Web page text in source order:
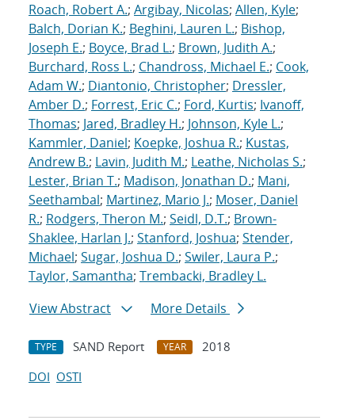
Roach, Robert A.; Argibay, Nicolas; Allen, Kyle;
Balch, Dorian K.; Beghini, Lauren L.; Bishop,
Joseph E.; Boyce, Brad L.; Brown, Judith A.;
Burchard, Ross L.; Chandross, Michael E.; Cook,
Adam W.; Diantonio, Christopher; Dressler,
Amber D.; Forrest, Eric C.; Ford, Kurtis; Ivanoff,
Thomas; Jared, Bradley H.; Johnson, Kyle L.;
Kammler, Daniel; Koepke, Joshua R.; Kustas,
Andrew B.; Lavin, Judith M.; Leathe, Nicholas S.;
Lester, Brian T.; Madison, Jonathan D.; Mani,
Seethambal; Martinez, Mario J.; Moser, Daniel
R.; Rodgers, Theron M.; Seidl, D.T.; Brown-
Shaklee, Harlan J.; Stanford, Joshua; Stender,
Michael; Sugar, Joshua D.; Swiler, Laura P.;
Taylor, Samantha; Trembacki, Bradley L.
View Abstract
More Details
TYPE SAND Report YEAR
2018
DOI OSTI